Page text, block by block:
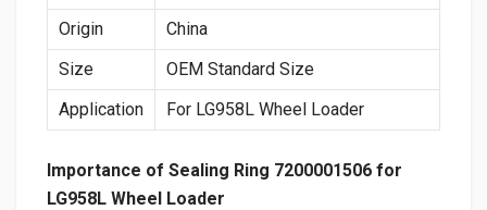
Origin
China
Size
OEM Standard Size
Application
For LG958L Wheel Loader
Importance of Sealing Ring 7200001506 for
LG958L Wheel Loader